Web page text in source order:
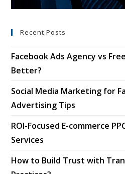
Recent Posts
Facebook Ads Agency vs
Better?
Social Media Marketing for
Advertising Tips
ROI-Focused E-commerce
Services
How to Build Trust with